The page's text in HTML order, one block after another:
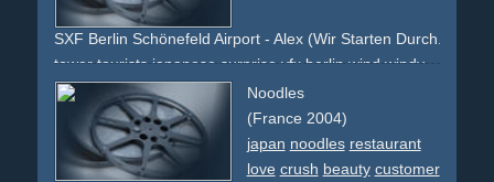
SXF Berlin Schönefeld Airport - Alex (Wir Starten Durch.)
tower tourists japanese surprise vfx berlin wind windy
sky
rocketlaunch foreignlanguage
Noodles
(France 2004)
japan noodles restaurant
love crush beauty customer